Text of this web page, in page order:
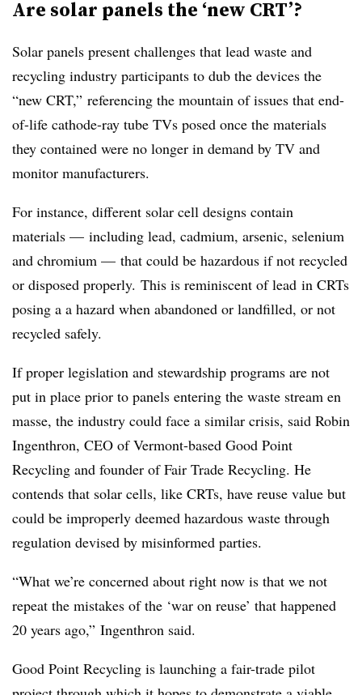
Are solar panels the ‘new CRT’?
Solar panels present challenges that lead waste and
recycling industry participants to dub the devices the
“new CRT,” referencing the mountain of issues that end-
of-life cathode-ray tube TVs posed once the materials
they contained were no longer in demand by TV and
monitor manufacturers.
For instance, different solar cell designs contain
materials — including lead, cadmium, arsenic, selenium
and chromium — that could be hazardous if not recycled
or disposed properly. This is reminiscent of lead in CRTs
posing a a hazard when abandoned or landfilled, or not
recycled safely.
If proper legislation and stewardship programs are not
put in place prior to panels entering the waste stream en
masse, the industry could face a similar crisis, said Robin
Ingenthron, CEO of Vermont-based Good Point
Recycling and founder of Fair Trade Recycling. He
contends that solar cells, like CRTs, have reuse value but
could be improperly deemed hazardous waste through
regulation devised by misinformed parties.
“What we’re concerned about right now is that we not
repeat the mistakes of the ‘war on reuse’ that happened
20 years ago,” Ingenthron said.
Good Point Recycling is launching a fair-trade pilot